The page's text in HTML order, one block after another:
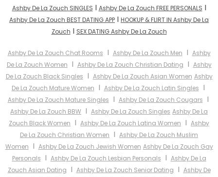
Ashby De La Zouch SINGLES I Ashby De La Zouch FREE PERSONALS I
Ashby De La Zouch BEST DATING APP I HOOKUP & FLIRT IN Ashby De La
Zouch I SEX DATING Ashby De La Zouch
Ashby De La Zouch Chat Rooms I Ashby De La Zouch Men I Ashby
De La Zouch Women I Ashby De La Zouch Christian Dating I Ashby
De La Zouch Black Singles I Ashby De La Zouch Asian Women Ashby
De La Zouch Mature Women I Ashby De La Zouch Latin Singles I
Ashby De La Zouch Mature Singles I Ashby De La Zouch Cougars I
Ashby De La Zouch BBW I Ashby De La Zouch Singles Ashby De La
Zouch Black Women I Ashby De La Zouch Latina Women I Ashby
De La Zouch Christian Women I Ashby De La Zouch Muslim
Women I Ashby De La Zouch Jewish Women Ashby De La Zouch Gay
Personals I Ashby De La Zouch Lesbian Personals I Ashby De La
Zouch Asian Dating I Ashby De La Zouch Senior Dating I Ashby De